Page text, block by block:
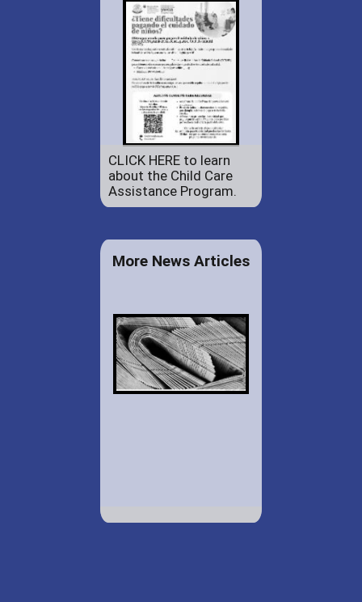
CLICK HERE to learn
about the Child Care
Assistance Program.
More News Articles